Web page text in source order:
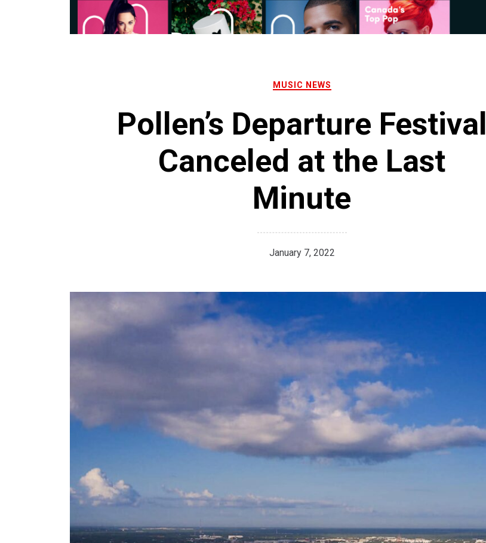
MUSIC NEWS
Pollen’s Departure Festival
Canceled at the Last
Minute
January 7, 2022